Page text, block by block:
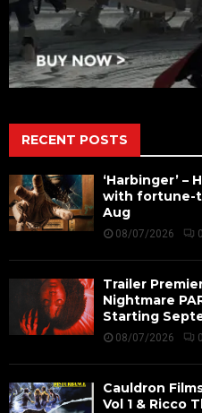
RECENT POSTS
‘Harbinger’
with fortune-
Aug
08/07/2026 0
Trailer
Nightmare
Starting
08/07/2026 0
Cauldron
Vol 1 & Ricco